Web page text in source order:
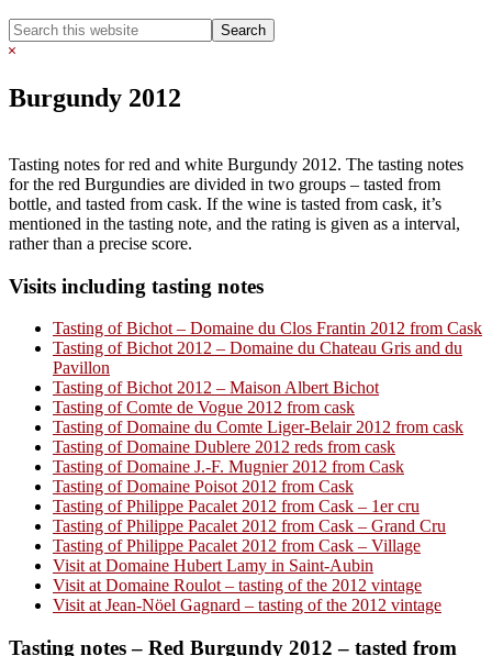
Search
this
Hide
Burgundy 2012
Tasting notes for red and white Burgundy 2012. The tasting notes
for the red Burgundies are divided in two groups – tasted from
bottle, and tasted from cask. If the wine is tasted from cask, it’s
mentioned in the tasting note, and the rating is given as a interval,
rather than a precise score.
Visits including tasting notes
Tasting of Bichot – Domaine du Clos Frantin 2012 from Cask
Tasting of Bichot 2012 – Domaine du Chateau Gris and du
Pavillon
Tasting of Bichot 2012 – Maison Albert Bichot
Tasting of Comte de Vogue 2012 from cask
Tasting of Domaine du Comte Liger-Belair 2012 from cask
Tasting of Domaine Dublere 2012 reds from cask
Tasting of Domaine J.-F. Mugnier 2012 from Cask
Tasting of Domaine Poisot 2012 from Cask
Tasting of Philippe Pacalet 2012 from Cask – 1er cru
Tasting of Philippe Pacalet 2012 from Cask – Grand Cru
Tasting of Philippe Pacalet 2012 from Cask – Village
Visit at Domaine Hubert Lamy in Saint-Aubin
Visit at Domaine Roulot – tasting of the 2012 vintage
Visit at Jean-Nöel Gagnard – tasting of the 2012 vintage
Tasting notes – Red Burgundy 2012 – tasted from